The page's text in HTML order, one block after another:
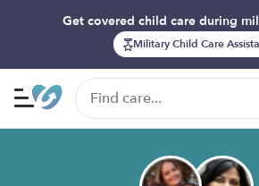
Get covered child care during
Military Child Care